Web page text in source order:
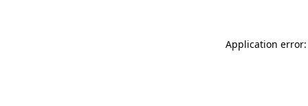
Application